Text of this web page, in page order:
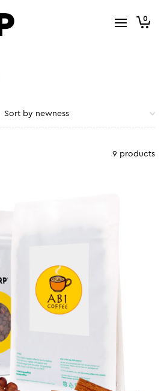
0
9 products